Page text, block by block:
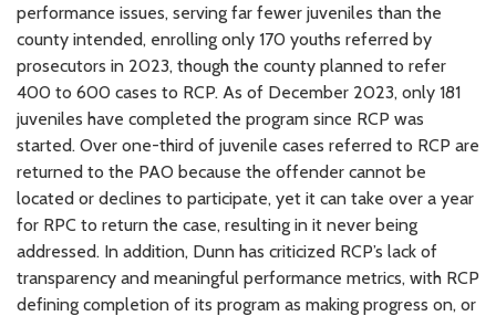
performance issues, serving far fewer juveniles than the
county intended, enrolling only 170 youths referred by
prosecutors in 2023, though the county planned to refer
400 to 600 cases to RCP. As of December 2023, only 181
juveniles have completed the program since RCP was
started. Over one-third of juvenile cases referred to RCP are
returned to the PAO because the offender cannot be
located or declines to participate, yet it can take over a year
for RPC to return the case, resulting in it never being
addressed. In addition, Dunn has criticized RCP’s lack of
transparency and meaningful performance metrics, with RCP
defining completion of its program as making progress on, or